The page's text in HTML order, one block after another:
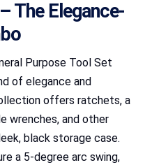
– The Elegance-
Purpose Tool Set
of elegance and
offers ratchets, a
wrenches, and other
black storage case.
a 5-degree arc swing,